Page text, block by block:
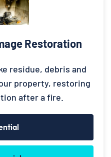
Restoration
residue, debris and
property, restoring
after a fire.